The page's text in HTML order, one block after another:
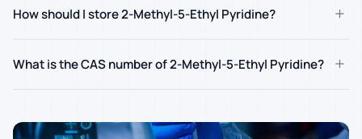
How should I store 2-Methyl-5-Ethyl Pyridine? +
What is the CAS number of 2-Methyl-5-Ethyl Pyridine? +